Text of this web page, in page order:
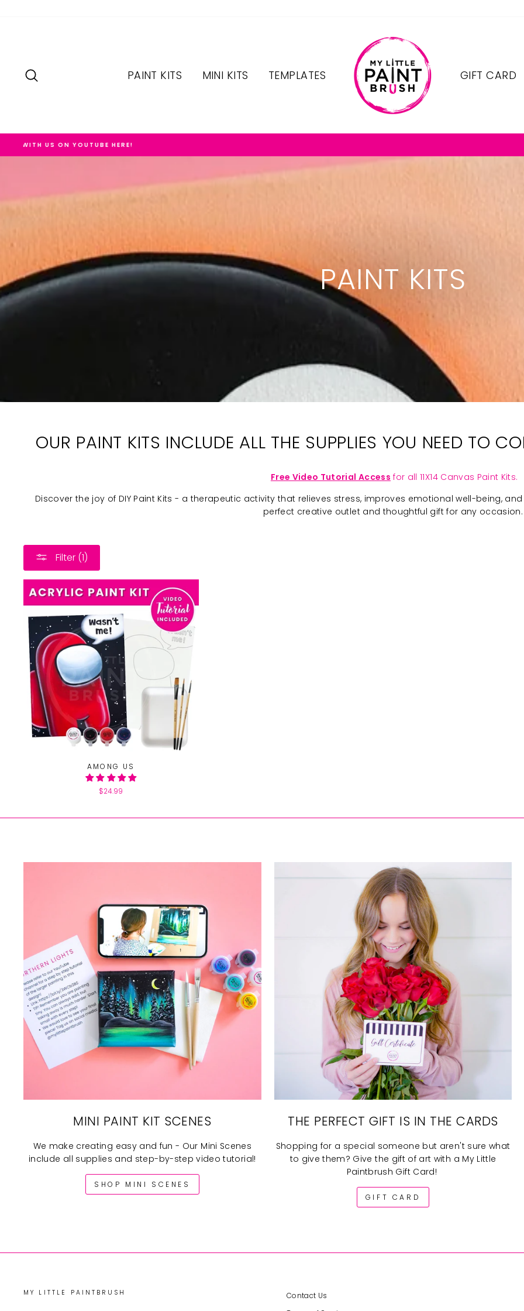
PAINT KITS MINI KITS TEMPLATES GIFT CARD
PAINT KITS
OUR PAINT KITS INCLUDE ALL THE SUPPLIES YOU NEED TO
Free Video Tutorial Access for all 11X14 Canvas Paint Kits.
Discover the joy of DIY Paint Kits - a therapeutic activity that relieves stress, improves emotional well-being,
perfect creative outlet and thoughtful gift for any occasion.
Filter (1)
AMONG US
$24.99
MINI PAINT KIT SCENES
We make creating easy and fun - Our Mini Scenes
include all supplies and step-by-step video tutorial!
SHOP MINI SCENES
THE PERFECT GIFT IS IN THE CARDS
Shopping for a special someone but aren't sure what
to give them? Give the gift of art with a My Little
Paintbrush Gift Card!
GIFT CARD
MY LITTLE PAINTBRUSH
Contact Us